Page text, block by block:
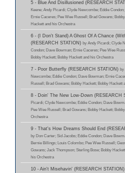
5 - Blue And Disillusioned (RESEARCH
Keene; Andy Picardi; Clyde Newcombe; Eddie
Ernie Caceres; Pee Wee Russell; Brad Gowans;
Hackett and his Orchestra
6 - (I Don't Stand) A Ghost Of A Chance
(RESEARCH STATION) by Andy Picardi; Clyde
Condon; Dave Bowman; Ernie Caceres; Pee Wee
Bobby Hackett; Bobby Hackett and his Orchestra
7 - Poor Butterfly (RESEARCH STATION) by
Newcombe; Eddie Condon; Dave Bowman; Ernie
Russell; Brad Gowans; Bobby Hackett; Bobby Hackett
8 - Doin' The New Low-Down (RESEARCH
Picardi; Clyde Newcombe; Eddie Condon; Dave
Pee Wee Russell; Brad Gowans; Bobby Hackett;
Orchestra
9 - That's How Dreams Should End
by Don Carter; Sid Jacobs; Eddie Condon; Dave
Bernie Billings; Louis Colombo; Pee Wee Russell;
Gowans; Jack Thompson; Sterling Bose; Bobby
his Orchestra
10 - Ain't Misehavin' (RESEARCH STATION)